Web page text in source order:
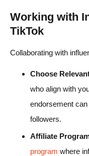
Working with
TikTok
Collaborating with
Choose
who align with
endorsement
followers.
Affiliate
program where